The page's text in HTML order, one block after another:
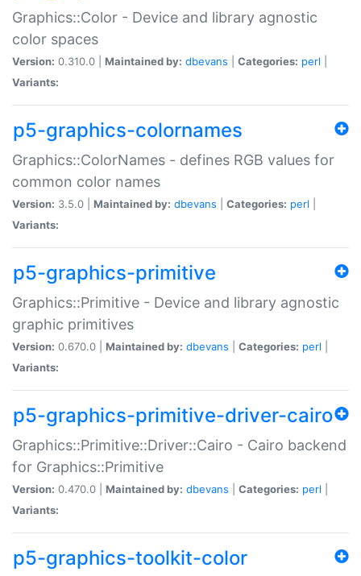
Graphics::Color - Device and library agnostic
color spaces
Version: 0.310.0 | Maintained by: dbevans Categories: perl
Variants:
p5-graphics-colornames
Graphics::ColorNames - defines RGB values for
common color names
Version: 3.5.0 | Maintained by: dbevans Categories: perl
Variants:
p5-graphics-primitive
Graphics::Primitive - Device and library agnostic
graphic primitives
Version: 0.670.0 | Maintained by: dbevans Categories: perl
Variants:
p5-graphics-primitive-driver-cairo
Graphics::Primitive::Driver::Cairo - Cairo backend
for Graphics::Primitive
Version: 0.470.0 | Maintained by: dbevans Categories: perl
Variants:
p5-graphics-toolkit-color